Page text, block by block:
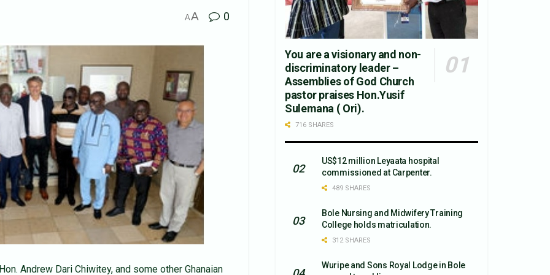
AA 0
Andrew Dari Chiwitey, and some other Ghanaian
You are a visionary and non-
discriminatory leader –
Assemblies of God Church
pastor praises Hon.Yusif
Sulemana ( Ori).
716 SHARES
US$12 million Leyaata hospital
commissioned at Carpenter.
489 SHARES
Bole Nursing and Midwifery Training
College holds matriculation.
312 SHARES
Wuripe and Sons Royal Lodge in Bole